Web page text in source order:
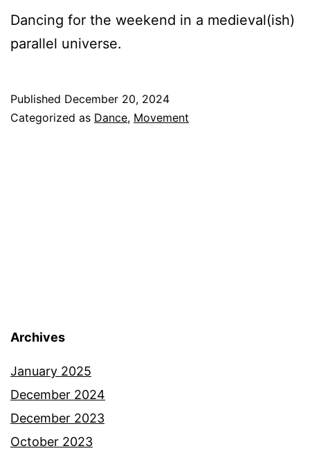
Dancing for the weekend in a medieval(ish)
parallel universe.
Published December 20, 2024
Categorized as Dance, Movement
Archives
January 2025
December 2024
December 2023
October 2023